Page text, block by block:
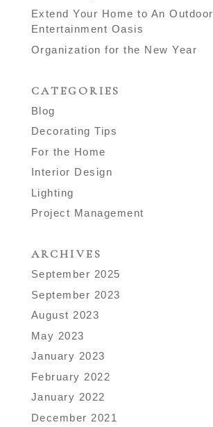
Extend Your Home to An Outdoor
Entertainment Oasis
Organization for the New Year
CATEGORIES
Blog
Decorating Tips
For the Home
Interior Design
Lighting
Project Management
ARCHIVES
September 2025
September 2023
August 2023
May 2023
January 2023
February 2022
January 2022
December 2021